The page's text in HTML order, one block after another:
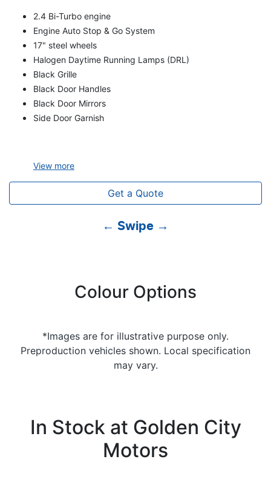
2.4 Bi-Turbo engine
Engine Auto Stop & Go System
17" steel wheels
Halogen Daytime Running Lamps (DRL)
Black Grille
Black Door Handles
Black Door Mirrors
Side Door Garnish
View more
Get a Quote
← Swipe →
Colour Options
*Images are for illustrative purpose only.
Preproduction vehicles shown. Local specification
may vary.
In Stock at Golden City
Motors